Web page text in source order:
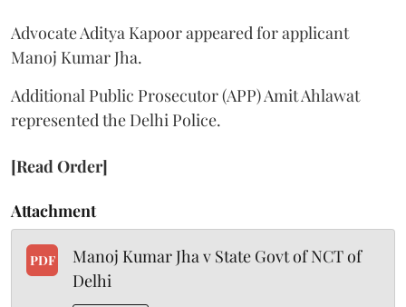
Advocate Aditya Kapoor appeared for applicant
Manoj Kumar Jha.
Additional Public Prosecutor (APP) Amit Ahlawat
represented the Delhi Police.
[Read Order]
Attachment
PDF
Manoj Kumar Jha v State Govt of NCT of
Delhi